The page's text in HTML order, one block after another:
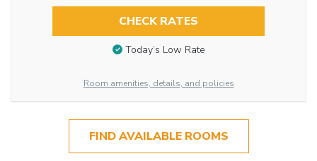
CHECK RATES
Today’s Low Rate
Room amenities, details, and policies
FIND AVAILABLE ROOMS